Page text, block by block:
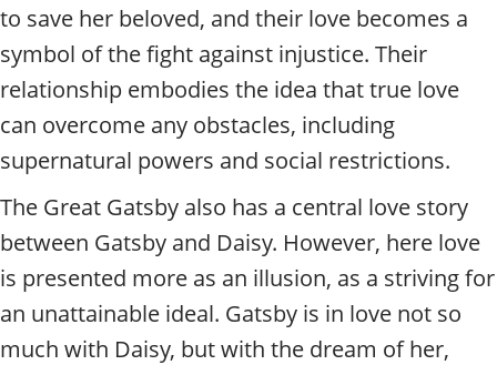
to save her beloved, and their love becomes a
symbol of the fight against injustice. Their
relationship embodies the idea that true love
can overcome any obstacles, including
supernatural powers and social restrictions.
The Great Gatsby also has a central love story
between Gatsby and Daisy. However, here love
is presented more as an illusion, as a striving for
an unattainable ideal. Gatsby is in love not so
much with Daisy, but with the dream of her,